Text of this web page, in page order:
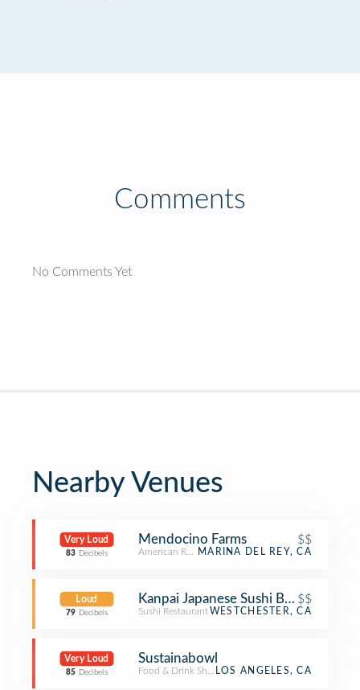
Comments
No Comments Yet
Nearby Venues
Very Loud
83 Decibels
Mendocino Farms $$
American RestaurantMARINA DEL REY, CA
Loud
79 Decibels
Kanpai Japanese Sushi Bar & Grill
$$
Sushi RestaurantWESTCHESTER, CA
Very Loud
85 Decibels
Sustainabowl
Food & Drink ShopLOS ANGELES, CA